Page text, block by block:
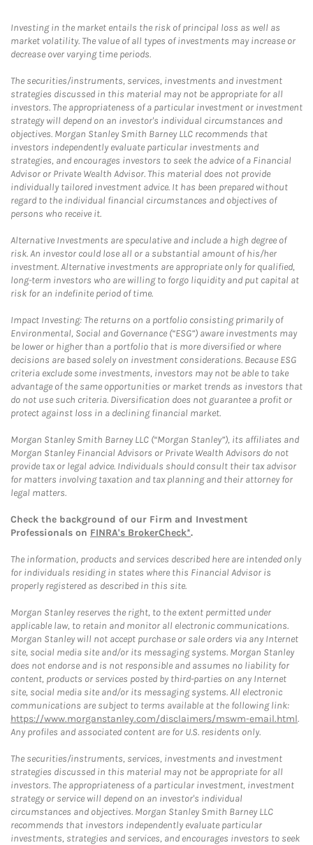
Investing in the market entails the risk of principal loss as well as
market volatility. The value of all types of investments may increase or
decrease over varying time periods.
The securities/instruments, services, investments and investment
strategies discussed in this material may not be appropriate for all
investors. The appropriateness of a particular investment or investment
strategy will depend on an investor's individual circumstances and
objectives. Morgan Stanley Smith Barney LLC recommends that
investors independently evaluate particular investments and
strategies, and encourages investors to seek the advice of a Financial
Advisor or Private Wealth Advisor. This material does not provide
individually tailored investment advice. It has been prepared without
regard to the individual financial circumstances and objectives of
persons who receive it.
Alternative Investments are speculative and include a high degree of
risk. An investor could lose all or a substantial amount of his/her
investment. Alternative investments are appropriate only for qualified,
long-term investors who are willing to forgo liquidity and put capital at
risk for an indefinite period of time.
Impact Investing: The returns on a portfolio consisting primarily of
Environmental, Social and Governance (“ESG”) aware investments may
be lower or higher than a portfolio that is more diversified or where
decisions are based solely on investment considerations. Because ESG
criteria exclude some investments, investors may not be able to take
advantage of the same opportunities or market trends as investors that
do not use such criteria. Diversification does not guarantee a profit or
protect against loss in a declining financial market.
Morgan Stanley Smith Barney LLC (“Morgan Stanley”), its affiliates and
Morgan Stanley Financial Advisors or Private Wealth Advisors do not
provide tax or legal advice. Individuals should consult their tax advisor
for matters involving taxation and tax planning and their attorney for
legal matters.
Check the background of our Firm and Investment
Professionals on FINRA's BrokerCheck*.
The information, products and services described here are intended only
for individuals residing in states where this Financial Advisor is
properly registered as described in this site.
Morgan Stanley reserves the right, to the extent permitted under
applicable law, to retain and monitor all electronic communications.
Morgan Stanley will not accept purchase or sale orders via any Internet
site, social media site and/or its messaging systems. Morgan Stanley
does not endorse and is not responsible and assumes no liability for
content, products or services posted by third-parties on any Internet
site, social media site and/or its messaging systems. All electronic
communications are subject to terms available at the following link:
https://www.morganstanley.com/disclaimers/mswm-email.html.
Any profiles and associated content are for U.S. residents only.
The securities/instruments, services, investments and investment
strategies discussed in this material may not be appropriate for all
investors. The appropriateness of a particular investment, investment
strategy or service will depend on an investor's individual
circumstances and objectives. Morgan Stanley Smith Barney LLC
recommends that investors independently evaluate particular
investments, strategies and services, and encourages investors to seek